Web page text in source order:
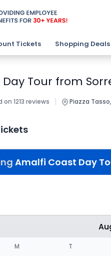
Tickets Shopping Deals
Tour from
on 1213 reviews | Piazza
Amalfi Coast Day
M T